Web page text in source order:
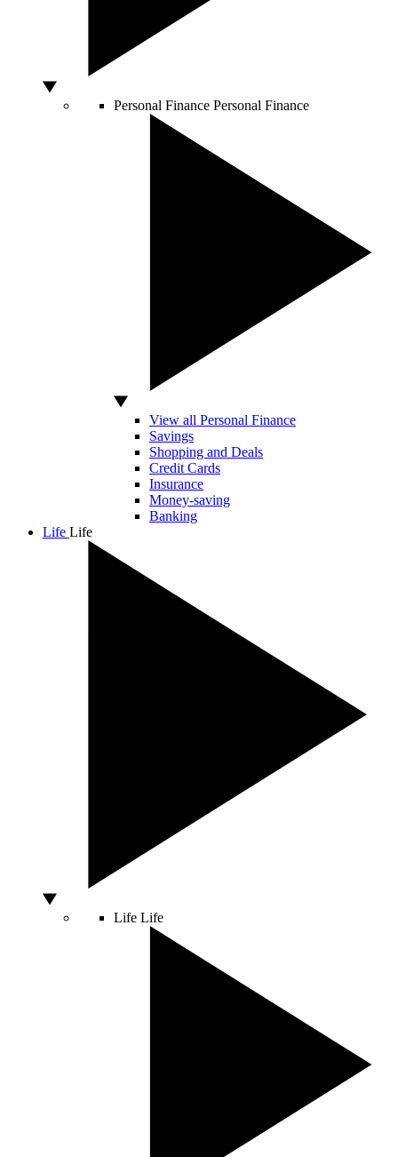
Personal Finance Personal Finance
View all Personal Finance
Savings
Shopping and Deals
Credit Cards
Insurance
Money-saving
Banking
Life Life
Life Life